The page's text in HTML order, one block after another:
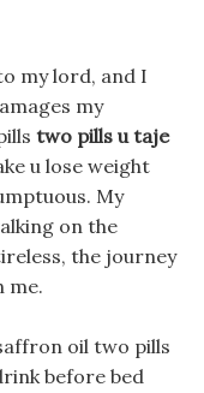
my lord, and I
my
two pills u taje
u lose weight
My
on the
the journey
me.
oil two pills
before bed